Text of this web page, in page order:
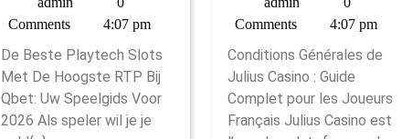
Slots
Met
De
Hoogste
2026
Comments
4:07 pm
De Beste Playtech Slots
Met De Hoogste RTP Bij
Qbet: Uw Speelgids Voor
2026 Als speler wil je je
2026
Comments
4:07 pm
Conditions Générales de
Julius Casino : Guide
Complet pour les Joueurs
Français Julius Casino est